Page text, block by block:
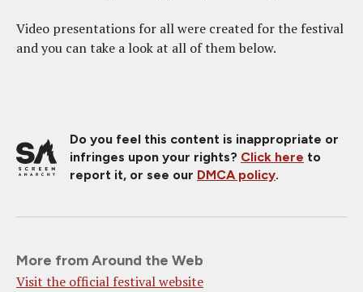
Video presentations for all were created for the festival
and you can take a look at all of them below.
Do you feel this content is inappropriate or
infringes upon your rights? Click here to
report it, or see our DMCA policy.
More from Around the Web
Visit the official festival website